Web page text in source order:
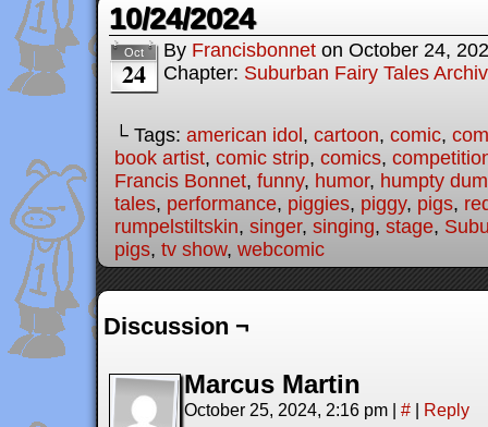
10/24/2024
Oct
24
By Francisbonnet on October 24,
Chapter: Suburban Fairy Tales
└ Tags: american idol , cartoon, comic,
book artist, comic strip, comics,
Francis Bonnet, funny, humor, humpty
tales, performance, piggies, piggy, pigs,
rumpelstiltskin, singer, singing, stage,
pigs, tv show, webcomic
Discussion ¬
Marcus Martin
October 25, 2024, 2:16 pm | # | Reply